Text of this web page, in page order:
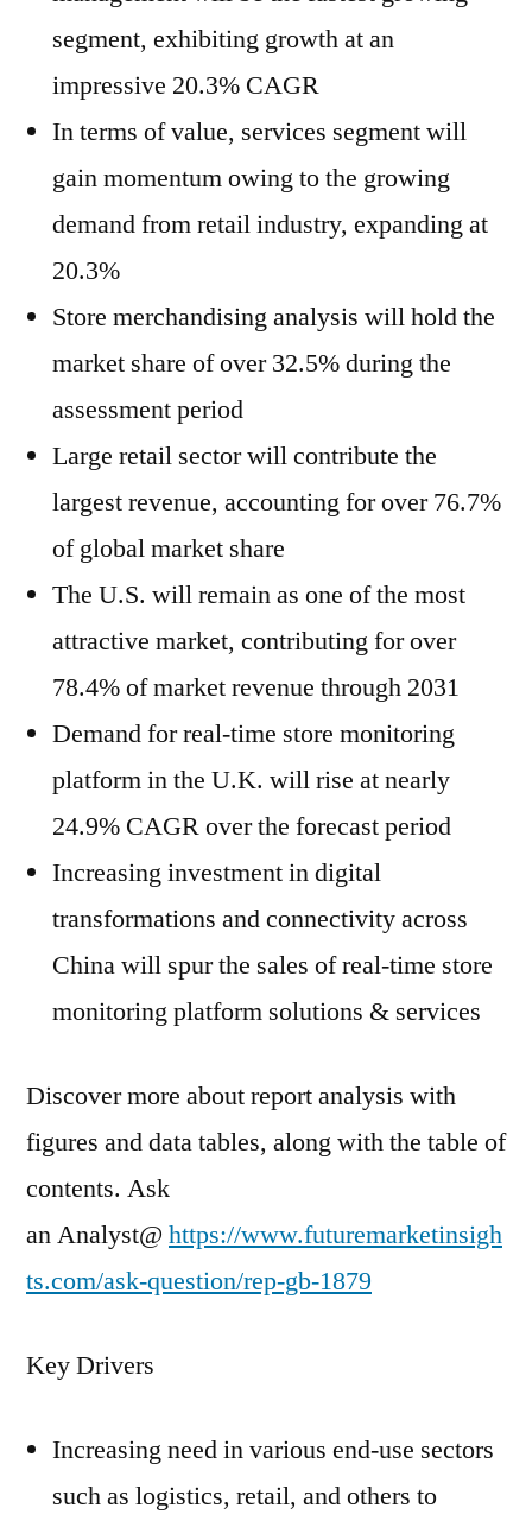
segment, exhibiting growth at an
impressive 20.3% CAGR
In terms of value, services segment will
gain momentum owing to the growing
demand from retail industry, expanding at
20.3%
Store merchandising analysis will hold the
market share of over 32.5% during the
assessment period
Large retail sector will contribute the
largest revenue, accounting for over 76.7%
of global market share
The U.S. will remain as one of the most
attractive market, contributing for over
78.4% of market revenue through 2031
Demand for real-time store monitoring
platform in the U.K. will rise at nearly
24.9% CAGR over the forecast period
Increasing investment in digital
transformations and connectivity across
China will spur the sales of real-time store
monitoring platform solutions & services
Discover more about report analysis with
figures and data tables, along with the table of
contents. Ask
an Analyst@ https://www.futuremarketinsigh
ts.com/ask-question/rep-gb-1879
Key Drivers
Increasing need in various end-use sectors
such as logistics, retail, and others to